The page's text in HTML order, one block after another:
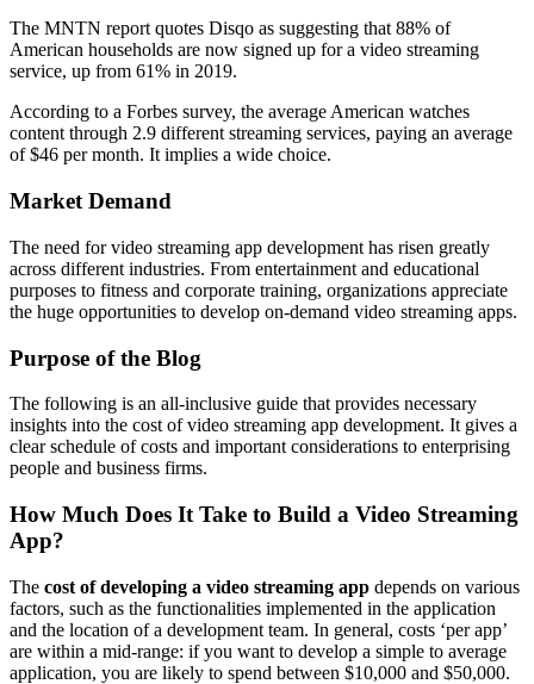
The MNTN report quotes Disqo as suggesting that 88% of
American households are now signed up for a video streaming
service, up from 61% in 2019.
According to a Forbes survey, the average American watches
content through 2.9 different streaming services, paying an average
of $46 per month. It implies a wide choice.
Market Demand
The need for video streaming app development has risen greatly
across different industries. From entertainment and educational
purposes to fitness and corporate training, organizations appreciate
the huge opportunities to develop on-demand video streaming apps.
Purpose of the Blog
The following is an all-inclusive guide that provides necessary
insights into the cost of video streaming app development. It gives a
clear schedule of costs and important considerations to enterprising
people and business firms.
How Much Does It Take to Build a Video Streaming
App?
The cost of developing a video streaming app depends on various
factors, such as the functionalities implemented in the application
and the location of a development team. In general, costs ‘per app’
are within a mid-range: if you want to develop a simple to average
application, you are likely to spend between $10,000 and $50,000.